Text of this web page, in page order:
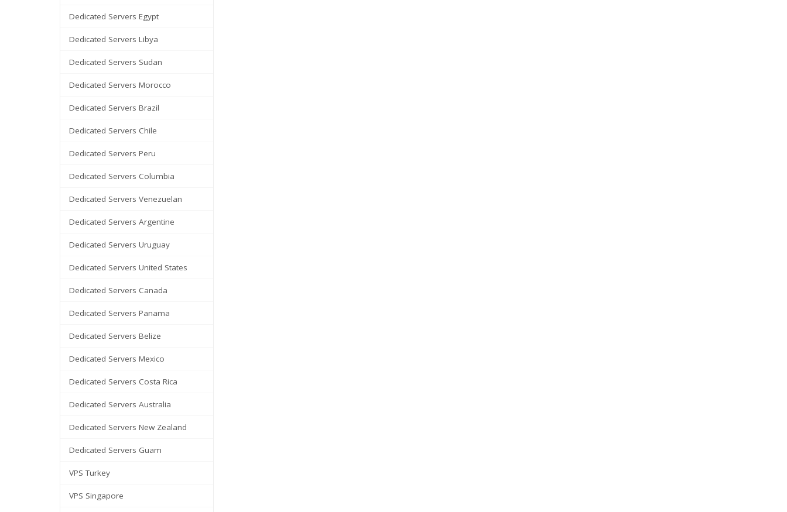
Dedicated Servers Egypt
Dedicated Servers Libya
Dedicated Servers Sudan
Dedicated Servers Morocco
Dedicated Servers Brazil
Dedicated Servers Chile
Dedicated Servers Peru
Dedicated Servers Columbia
Dedicated Servers Venezuelan
Dedicated Servers Argentine
Dedicated Servers Uruguay
Dedicated Servers United States
Dedicated Servers Canada
Dedicated Servers Panama
Dedicated Servers Belize
Dedicated Servers Mexico
Dedicated Servers Costa Rica
Dedicated Servers Australia
Dedicated Servers New Zealand
Dedicated Servers Guam
VPS Turkey
VPS Singapore